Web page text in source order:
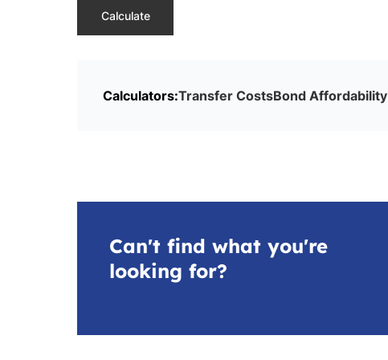
Calculate
Calculators:Transfer CostsBond Affordability
Can't find what you're
looking for?